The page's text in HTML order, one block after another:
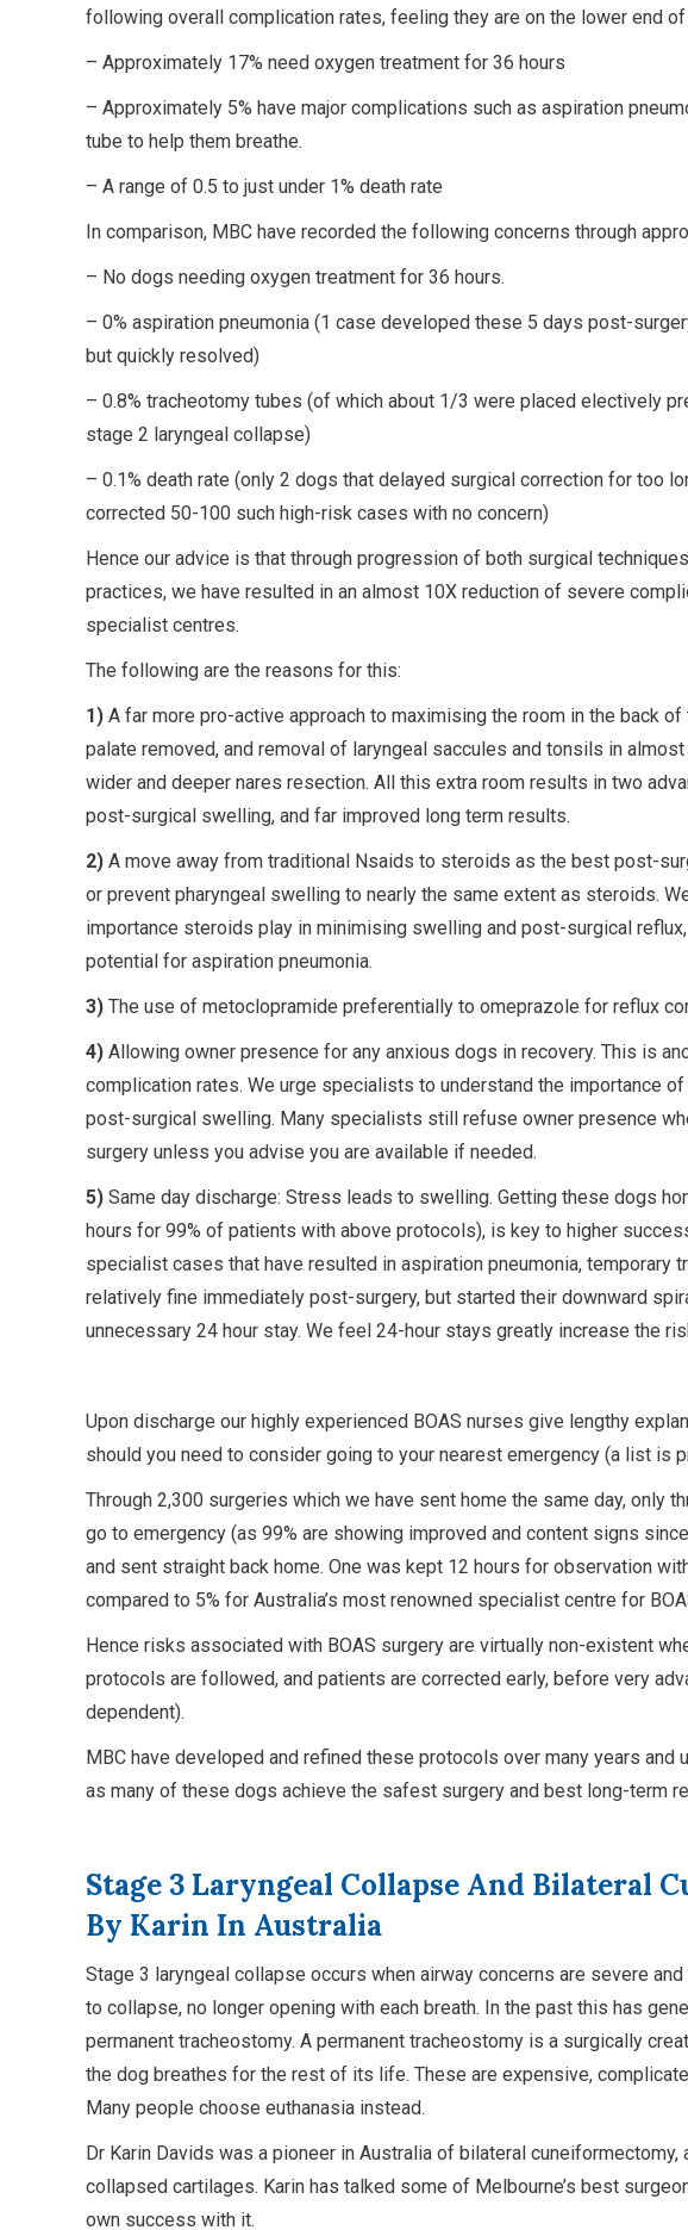
following overall complication rates, feeling they are on the lower end
– Approximately 17% need oxygen treatment for 36 hours
– Approximately 5% have major complications such as aspiration
tube to help them breathe.
– A range of 0.5 to just under 1% death rate
In comparison, MBC have recorded the following concerns through
– No dogs needing oxygen treatment for 36 hours.
– 0% aspiration pneumonia (1 case developed these 5 days post-
but quickly resolved)
– 0.8% tracheotomy tubes (of which about 1/3 were placed electively
stage 2 laryngeal collapse)
– 0.1% death rate (only 2 dogs that delayed surgical correction for too
corrected 50-100 such high-risk cases with no concern)
Hence our advice is that through progression of both surgical
practices, we have resulted in an almost 10X reduction of severe
specialist centres.
The following are the reasons for this:
1) A far more pro-active approach to maximising the room in the back
palate removed, and removal of laryngeal saccules and tonsils in
wider and deeper nares resection. All this extra room results in two
post-surgical swelling, and far improved long term results.
2) A move away from traditional Nsaids to steroids as the best post-
or prevent pharyngeal swelling to nearly the same extent as steroids.
importance steroids play in minimising swelling and post-surgical
potential for aspiration pneumonia.
3) The use of metoclopramide preferentially to omeprazole for reflux
4) Allowing owner presence for any anxious dogs in recovery. This is
complication rates. We urge specialists to understand the importance
post-surgical swelling. Many specialists still refuse owner presence
surgery unless you advise you are available if needed.
5) Same day discharge: Stress leads to swelling. Getting these dogs
hours for 99% of patients with above protocols), is key to higher
specialist cases that have resulted in aspiration pneumonia, temporary
relatively fine immediately post-surgery, but started their downward
unnecessary 24 hour stay. We feel 24-hour stays greatly increase the
Upon discharge our highly experienced BOAS nurses give lengthy
should you need to consider going to your nearest emergency (a list is
Through 2,300 surgeries which we have sent home the same day, only
go to emergency (as 99% are showing improved and content signs
and sent straight back home. One was kept 12 hours for observation
compared to 5% for Australia’s most renowned specialist centre for
Hence risks associated with BOAS surgery are virtually non-existent
protocols are followed, and patients are corrected early, before very
dependent).
MBC have developed and refined these protocols over many years
as many of these dogs achieve the safest surgery and best long-term
Stage 3 Laryngeal Collapse And Bilateral
By Karin In Australia
Stage 3 laryngeal collapse occurs when airway concerns are severe
to collapse, no longer opening with each breath. In the past this has
permanent tracheostomy. A permanent tracheostomy is a surgically
the dog breathes for the rest of its life. These are expensive,
Many people choose euthanasia instead.
Dr Karin Davids was a pioneer in Australia of bilateral
collapsed cartilages. Karin has talked some of Melbourne’s best
own success with it.